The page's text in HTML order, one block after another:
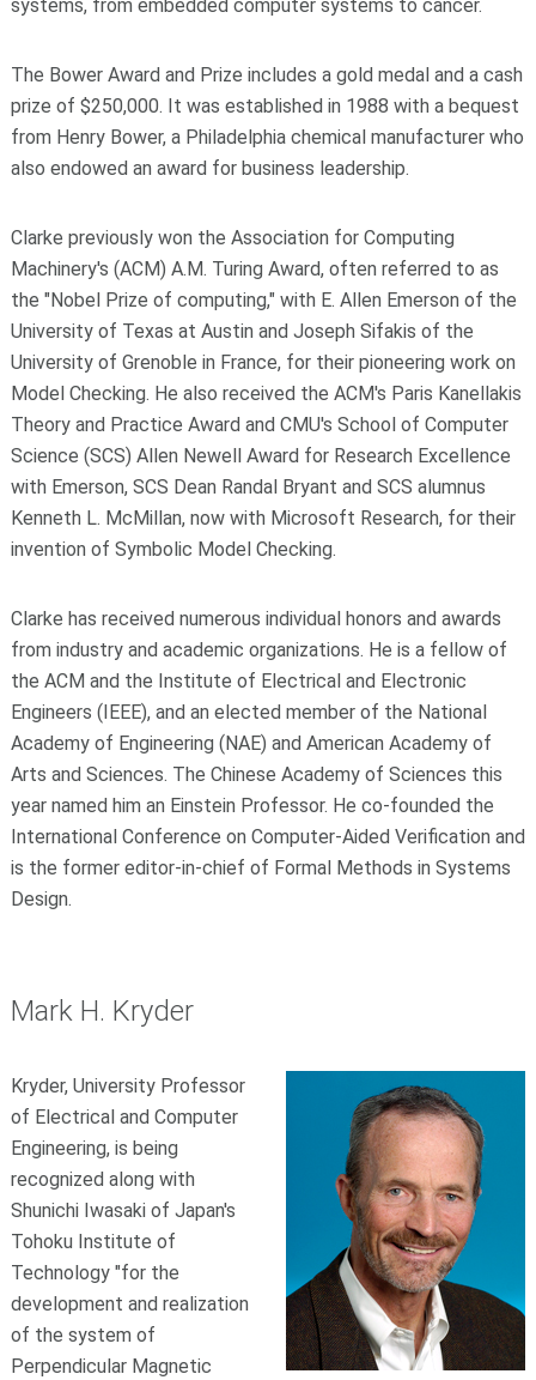
systems, from embedded computer systems to cancer.
The Bower Award and Prize includes a gold medal and a cash
prize of $250,000. It was established in 1988 with a bequest
from Henry Bower, a Philadelphia chemical manufacturer who
also endowed an award for business leadership.
Clarke previously won the Association for Computing
Machinery's (ACM) A.M. Turing Award, often referred to as
the "Nobel Prize of computing," with E. Allen Emerson of the
University of Texas at Austin and Joseph Sifakis of the
University of Grenoble in France, for their pioneering work on
Model Checking. He also received the ACM's Paris Kanellakis
Theory and Practice Award and CMU's School of Computer
Science (SCS) Allen Newell Award for Research Excellence
with Emerson, SCS Dean Randal Bryant and SCS alumnus
Kenneth L. McMillan, now with Microsoft Research, for their
invention of Symbolic Model Checking.
Clarke has received numerous individual honors and awards
from industry and academic organizations. He is a fellow of
the ACM and the Institute of Electrical and Electronic
Engineers (IEEE), and an elected member of the National
Academy of Engineering (NAE) and American Academy of
Arts and Sciences. The Chinese Academy of Sciences this
year named him an Einstein Professor. He co-founded the
International Conference on Computer-Aided Verification and
is the former editor-in-chief of Formal Methods in Systems
Design.
Mark H. Kryder
Kryder, University Professor
of Electrical and Computer
Engineering, is being
recognized along with
Shunichi Iwasaki of Japan's
Tohoku Institute of
Technology "for the
development and realization
of the system of
Perpendicular Magnetic